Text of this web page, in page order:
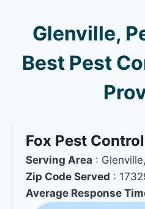
Glenville,
Best Pest
Fox Pest Control
Serving Area :
Zip Code Served :
Average Response